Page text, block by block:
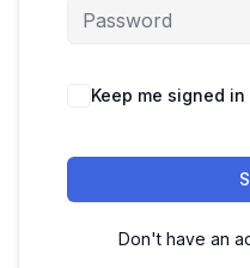
Keep me signed in
Don't have an